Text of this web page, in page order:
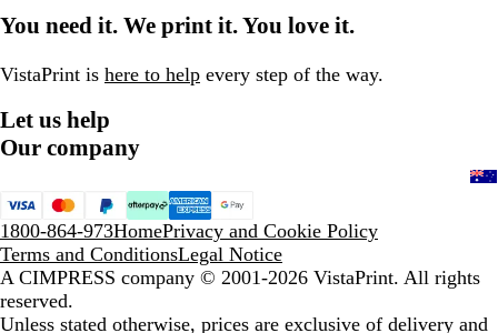
page
page
page
You need it. We print it. You love it.
VistaPrint is here to help every step of the way.
Let us help
Our company
1800-864-973HomePrivacy and Cookie Policy
Terms and ConditionsLegal Notice
A CIMPRESS company © 2001-2026 VistaPrint. All rights
reserved.
Unless stated otherwise, prices are exclusive of delivery and